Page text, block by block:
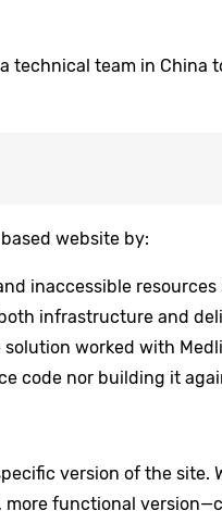
technical team in
website by:
inaccessible
infrastructure and
worked with
code nor building it
version of the site.
more functional